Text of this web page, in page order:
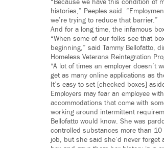
“Because we have this condition of
histories,” Peeples said.
we’re trying to reduce that barrier.”
And for a long time, the infamous
“When some of our folks see that
beginning,” said Tammy Bellofatto,
Homeless Veterans Reintegration
“A lot of times an employer doesn’t
get as many online applications as
It’s easy to set [checked boxes]
Employers may fear an employee
accommodations that come with
working around intermittent
Bellofatto would know. She was
controlled substances more than
job, but she said she’d never forget